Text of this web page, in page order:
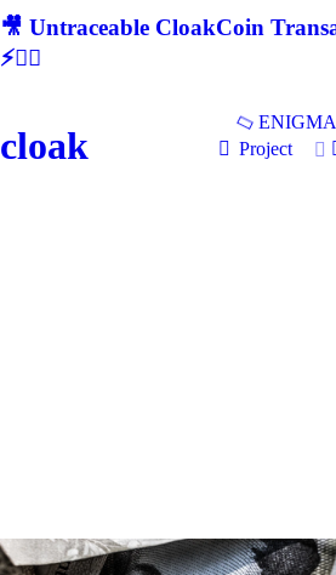
🎥 Untraceable CloakCoin
⚡🕵‍♂
cloak
ENIGMA
Project